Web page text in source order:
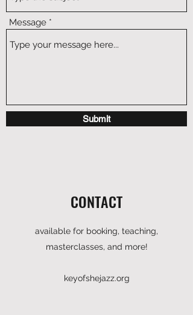
Message
Submit
CONTACT
available for booking, teaching,
masterclasses, and more!
keyofshejazz.org